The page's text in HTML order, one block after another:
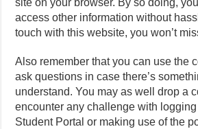
site on your browser. By so doing,
access other information without
touch with this website, you won’t
Also remember that you can use the
ask questions in case there’s
understand. You may as well drop a
encounter any challenge with
Student Portal or making use of the